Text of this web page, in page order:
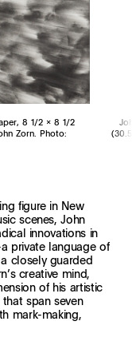
8 1/2 x 8 1/2
Zorn. Photo:
figure in New
scenes, John
innovations in
private language of
closely guarded
creative mind,
of his artistic
span seven
mark-making,